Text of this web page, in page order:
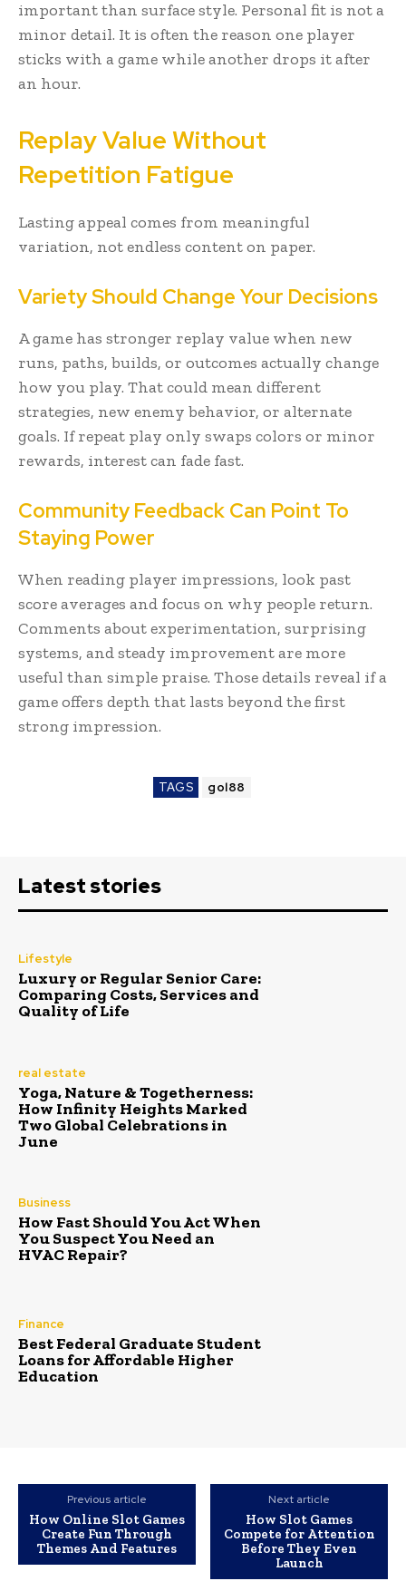
important than surface style. Personal fit is not a
minor detail. It is often the reason one player
sticks with a game while another drops it after
an hour.
Replay Value Without
Repetition Fatigue
Lasting appeal comes from meaningful
variation, not endless content on paper.
Variety Should Change Your Decisions
A game has stronger replay value when new
runs, paths, builds, or outcomes actually change
how you play. That could mean different
strategies, new enemy behavior, or alternate
goals. If repeat play only swaps colors or minor
rewards, interest can fade fast.
Community Feedback Can Point To
Staying Power
When reading player impressions, look past
score averages and focus on why people return.
Comments about experimentation, surprising
systems, and steady improvement are more
useful than simple praise. Those details reveal if a
game offers depth that lasts beyond the first
strong impression.
TAGS gol88
Latest stories
Lifestyle
Luxury or Regular Senior Care:
Comparing Costs, Services and
Quality of Life
real estate
Yoga, Nature & Togetherness:
How Infinity Heights Marked
Two Global Celebrations in
June
Business
How Fast Should You Act When
You Suspect You Need an
HVAC Repair?
Finance
Best Federal Graduate Student
Loans for Affordable Higher
Education
Previous article
How Online Slot Games
Create Fun Through
Themes And Features
Next article
How Slot Games
Compete for Attention
Before They Even
Launch